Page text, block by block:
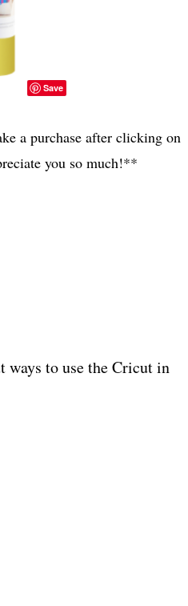
Save
a purchase after clicking on
you so much!**
ways to use the Cricut in